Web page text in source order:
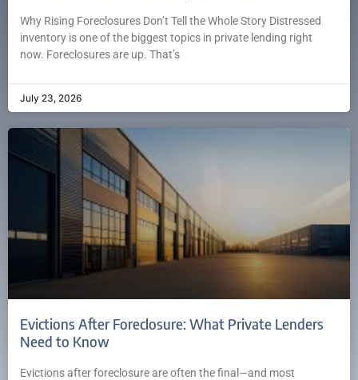
Why Rising Foreclosures Don’t Tell the Whole Story Distressed
inventory is one of the biggest topics in private lending right
now. Foreclosures are up. That’s
July 23, 2026
Evictions After Foreclosure: What Private Lenders
Need to Know
Evictions after foreclosure are often the final—and most